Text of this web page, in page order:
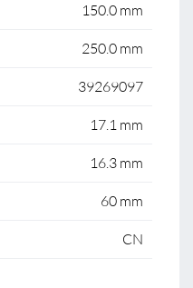
150.0 mm
250.0 mm
39269097
17.1 mm
16.3 mm
60 mm
CN